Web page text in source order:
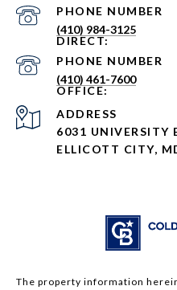
PHONE NUMBER
(410) 984-3125
PHONE NUMBER
(410) 461-7600
ADDRESS
6031 UNIVERSITY
ELLICOTT CITY,
The property information